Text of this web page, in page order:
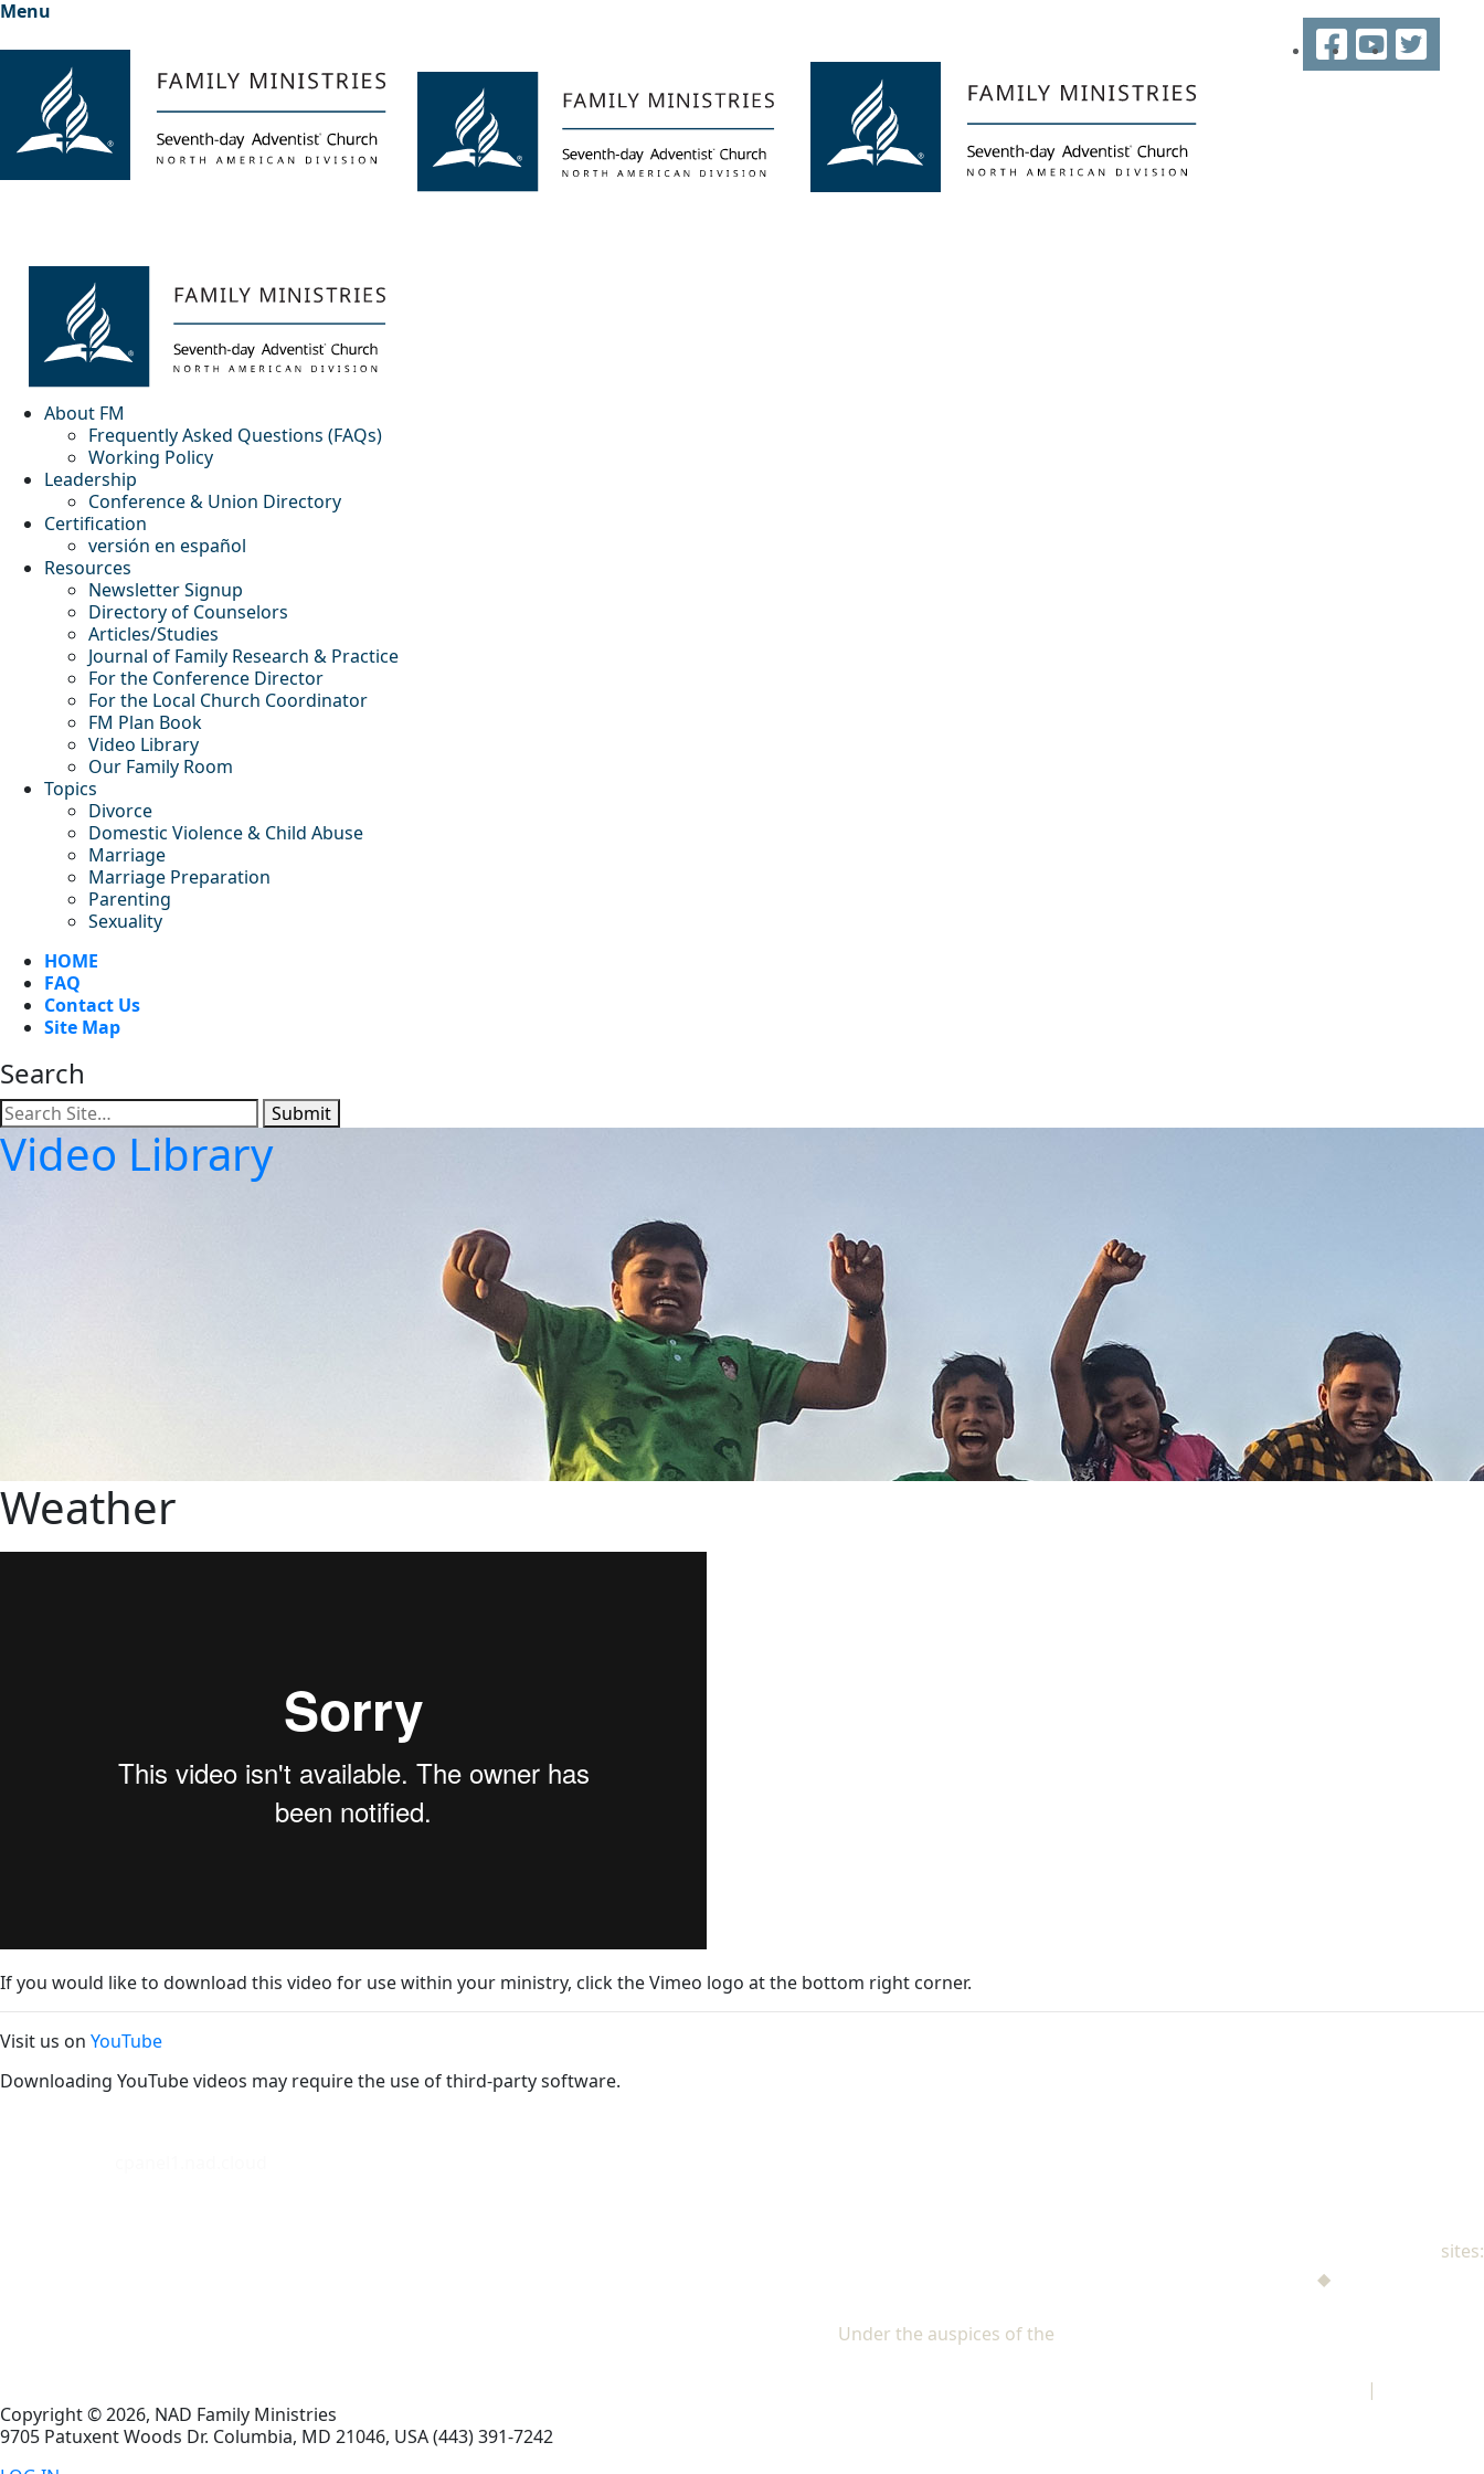
Menu
About FM
Frequently Asked Questions (FAQs)
Working Policy
Leadership
Conference & Union Directory
Certification
versión en español
Resources
Newsletter Signup
Directory of Counselors
Articles/Studies
Journal of Family Research & Practice
For the Conference Director
For the Local Church Coordinator
FM Plan Book
Video Library
Our Family Room
Topics
Divorce
Domestic Violence & Child Abuse
Marriage
Marriage Preparation
Parenting
Sexuality
HOME
FAQ
Contact Us
Site Map
Search
Submit
FacebookYouTubeTwitter
Video Library
Weather
If you would like to download this video for use within your ministry, click the Vimeo logo at the bottom right corner.
Visit us on YouTube
Downloading YouTube videos may require the use of third-party software.
sites:
◆
Under the auspices of the
|
Copyright © 2026, NAD Family Ministries
9705 Patuxent Woods Dr. Columbia, MD 21046, USA(443) 391-7242